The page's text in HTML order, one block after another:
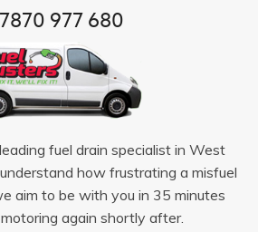
977 680
fuel drain specialist in West
how frustrating a misfuel
aim to be with you in 35 minutes
again shortly after.